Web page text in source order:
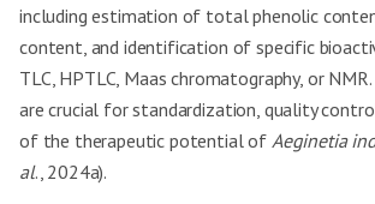
including estimation of total phenolic
content, and identification of specific
TLC, HPTLC, Maas chromatography, or
are crucial for standardization, quality
of the therapeutic potential of Aeginetia
al., 2024a).